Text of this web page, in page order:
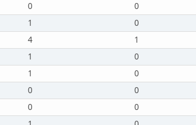
0 0
1 0
4 1
1 0
1 0
0 0
0 0